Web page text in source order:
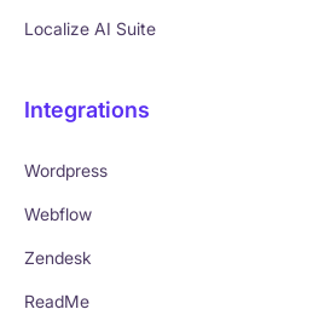
Localize AI Suite
Integrations
Wordpress
Webflow
Zendesk
ReadMe